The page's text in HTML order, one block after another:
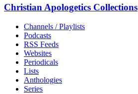
Christian Apologetics Collections
Channels / Playlists
Podcasts
RSS Feeds
Websites
Periodicals
Lists
Anthologies
Series